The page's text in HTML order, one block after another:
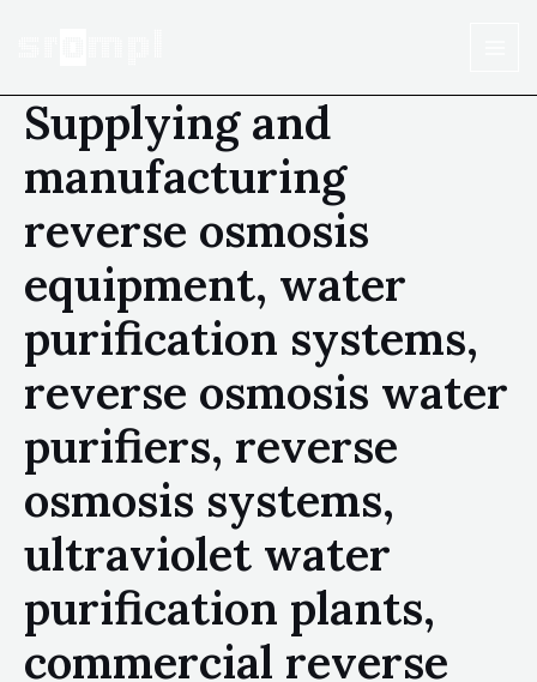
Supplying and
manufacturing
reverse osmosis
equipment, water
purification systems,
reverse osmosis water
purifiers, reverse
osmosis systems,
ultraviolet water
purification plants,
commercial reverse